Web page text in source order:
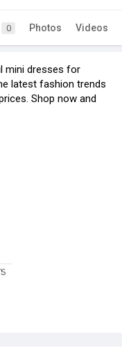
0 Photos Videos
mini dresses for
latest fashion trends
Shop now and